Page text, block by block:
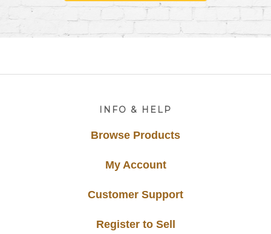
INFO & HELP
Browse Products
My Account
Customer Support
Register to Sell